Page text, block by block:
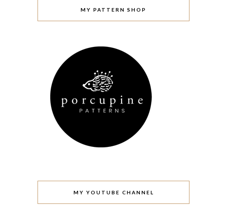
MY PATTERN SHOP
MY YOUTUBE CHANNEL